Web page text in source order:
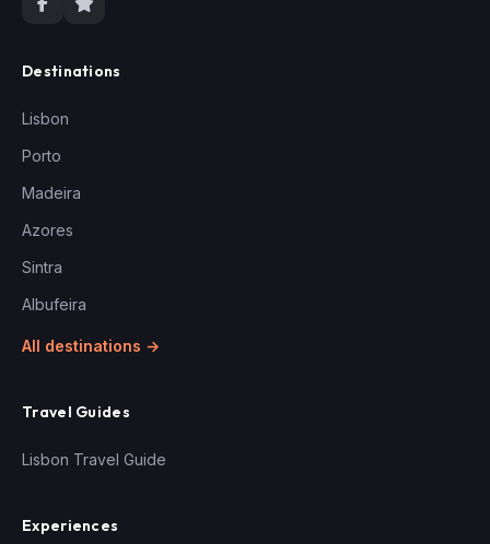
Destinations
Lisbon
Porto
Madeira
Azores
Sintra
Albufeira
All destinations →
Travel Guides
Lisbon Travel Guide
Experiences